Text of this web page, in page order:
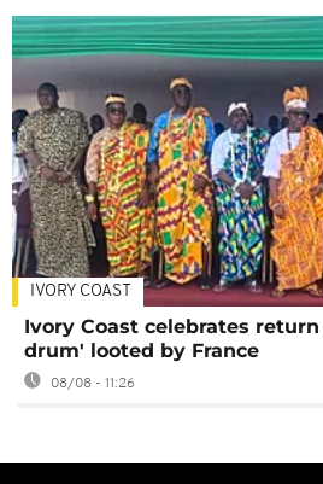
IVORY COAST
Ivory Coast celebrates
drum' looted by France
08/08 - 11:26